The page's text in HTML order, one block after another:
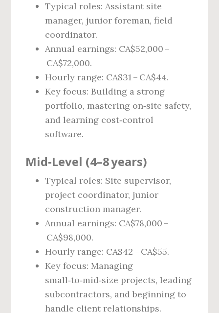
Typical roles: Assistant site
manager, junior foreman, field
coordinator.
Annual earnings: CA$52,000 –
CA$72,000.
Hourly range: CA$31 – CA$44.
Key focus: Building a strong
portfolio, mastering on‑site safety,
and learning cost‑control
software.
Mid‑Level (4–8 years)
Typical roles: Site supervisor,
project coordinator, junior
construction manager.
Annual earnings: CA$78,000 –
CA$98,000.
Hourly range: CA$42 – CA$55.
Key focus: Managing
small‑to‑mid‑size projects, leading
subcontractors, and beginning to
handle client relationships.